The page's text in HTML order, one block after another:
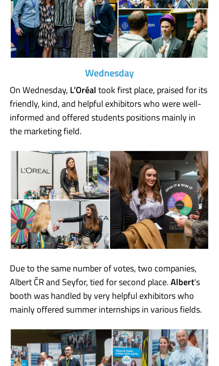
Wednesday
On Wednesday, L’Oréaltook first place, praised for its
friendly, kind, and helpful exhibitors who were well-
informed and offered students positions mainly in
the marketing field.
Due to the same number of votes, two companies,
Albert ČR and Seyfor, tied for second place.Albert‘s
booth was handled by very helpful exhibitors who
mainly offered summer internships in various fields.